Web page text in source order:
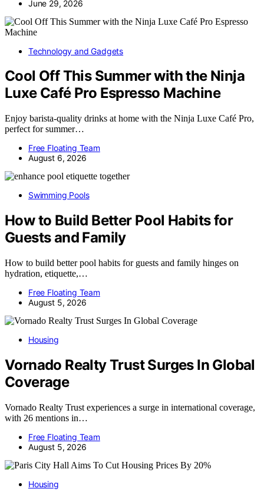
June 29, 2026
Technology and Gadgets
Cool Off This Summer with the Ninja
Luxe Café Pro Espresso Machine
Enjoy barista-quality drinks at home with the Ninja Luxe Café Pro,
perfect for summer…
Free Floating Team
August 6, 2026
Swimming Pools
How to Build Better Pool Habits for
Guests and Family
How to build better pool habits for guests and family hinges on
hydration, etiquette,…
Free Floating Team
August 5, 2026
Housing
Vornado Realty Trust Surges In Global
Coverage
Vornado Realty Trust experiences a surge in international coverage,
with 26 mentions in…
Free Floating Team
August 5, 2026
Housing